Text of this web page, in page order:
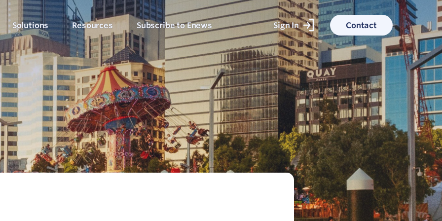
Counts Evaluation
the right data
Alignment
what to measure
Insights Report
your results
Impact
Our Products
View our full suite of evaluation solutions
Six Step Evaluation Process
See how we approach evaluation
Solutions
Arts, Culture & Events
Government & Community
Libraries & Learning
Foundations & Funding
Who We’ve Worked With
View our client success stories
Resources
Blog
Articles, evaluation tips and latest news
Support Hub
How-to articles about using Culture Counts
PLEN Hub
Portal for the Public Libraries Evaluation
Network
Project Hub
Subscribe to Enews Sign In Contact